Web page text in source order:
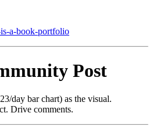
a-book-portfolio
Post
day bar chart) as the visual.
Drive comments.